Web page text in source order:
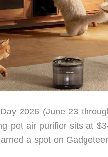
2026 (June 23
pet air purifier sits at
a spot on